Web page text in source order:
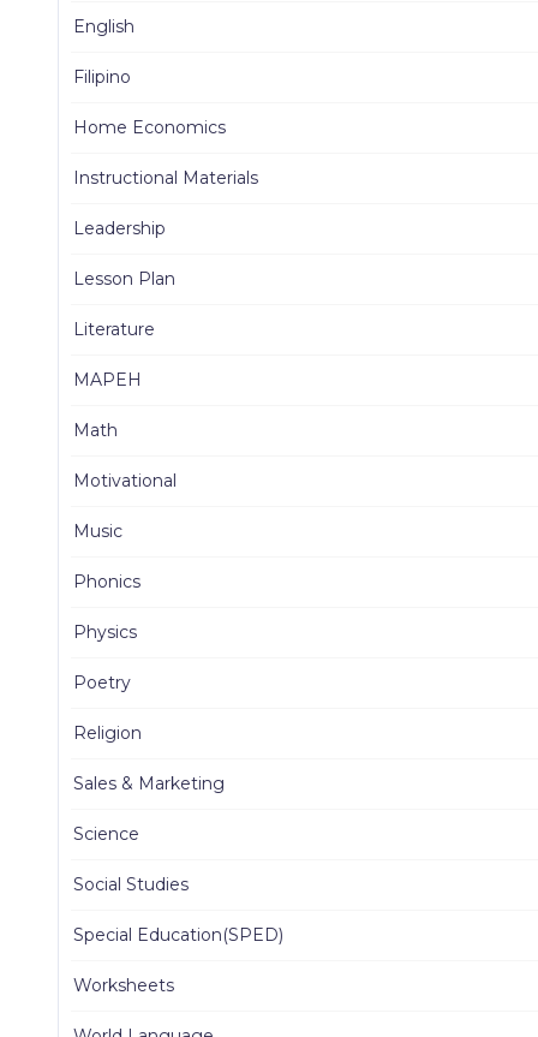
English
Filipino
Home Economics
Instructional Materials
Leadership
Lesson Plan
Literature
MAPEH
Math
Motivational
Music
Phonics
Physics
Poetry
Religion
Sales & Marketing
Science
Social Studies
Special Education(SPED)
Worksheets